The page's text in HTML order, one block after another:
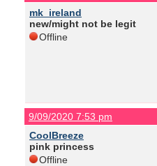
mk_ireland
new/might not be legit
Offline
9/09/2020 7:53 pm
CoolBreeze
pink princess
Offline